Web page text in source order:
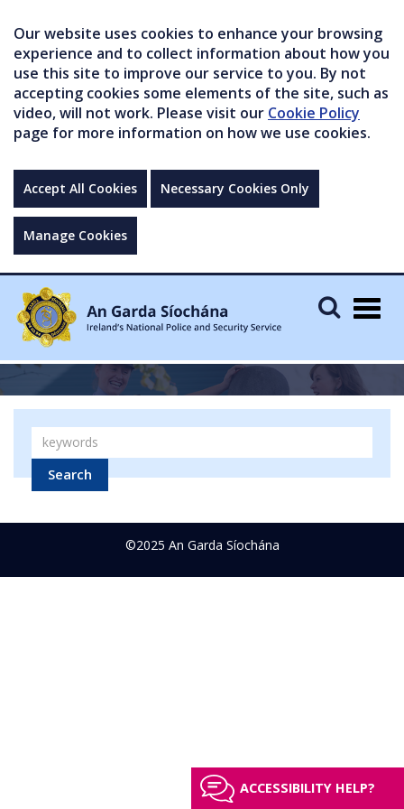
Our website uses cookies to enhance your browsing
experience and to collect information about how you
use this site to improve our service to you. By not
accepting cookies some elements of the site, such as
video, will not work. Please visit our Cookie Policy
page for more information on how we use cookies.
Accept All Cookies Necessary Cookies Only
Manage Cookies
Search
©2025 An Garda Síochána
ACCESSIBILITY HELP?